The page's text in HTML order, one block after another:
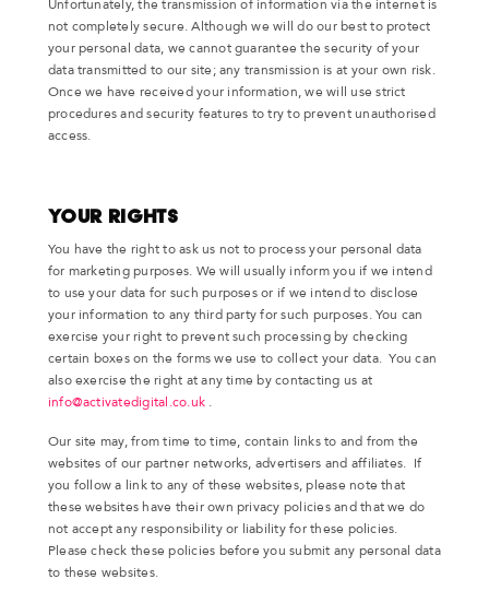
Unfortunately, the transmission of information via the internet is
not completely secure. Although we will do our best to protect
your personal data, we cannot guarantee the security of your
data transmitted to our site; any transmission is at your own risk.
Once we have received your information, we will use strict
procedures and security features to try to prevent unauthorised
access.
Your Rights
You have the right to ask us not to process your personal data
for marketing purposes. We will usually inform you if we intend
to use your data for such purposes or if we intend to disclose
your information to any third party for such purposes. You can
exercise your right to prevent such processing by checking
certain boxes on the forms we use to collect your data. You can
also exercise the right at any time by contacting us at
info@activatedigital.co.uk .
Our site may, from time to time, contain links to and from the
websites of our partner networks, advertisers and affiliates. If
you follow a link to any of these websites, please note that
these websites have their own privacy policies and that we do
not accept any responsibility or liability for these policies.
Please check these policies before you submit any personal data
to these websites.